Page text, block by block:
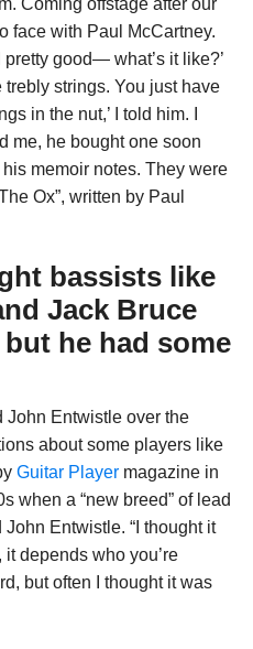
Coming offstage after our
face with Paul McCartney.
good— what’s it like?’
trebly strings. You just have
in the nut,’ I told him. I
me, he bought one soon
memoir notes. They were
Ox”, written by Paul
bassists like
Jack Bruce
he had some
John Entwistle over the
about some players like
Guitar Playermagazine in
when a “new breed” of lead
Entwistle. “I thought it
depends who you’re
but often I thought it was